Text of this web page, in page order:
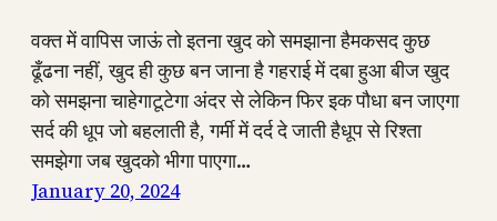
वक्त में वापिस जाऊं तो इतना खुद को समझाना हैमकसद कुछ
ढूँढना नहीं, खुद ही कुछ बन जाना है गहराई में दबा हुआ बीज खुद
को समझना चाहेगाटूटेगा अंदर से लेकिन फिर इक पौधा बन जाएगा
सर्द की धूप जो बहलाती है, गर्मी में दर्द दे जाती हैधूप से रिश्ता
समझेगा जब खुदको भीगा पाएगा…
January 20, 2024